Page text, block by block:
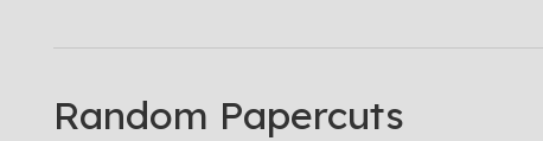
Random Papercuts